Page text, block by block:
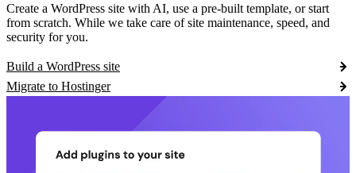
Create a WordPress site with AI, use a pre-built template, or start
from scratch. While we take care of site maintenance, speed, and
security for you.
Build a WordPress site
Migrate to Hostinger